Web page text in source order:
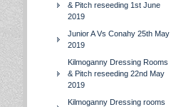
& Pitch reseeding 1st June
2019
Junior A Vs Conahy 25th May
2019
Kilmoganny Dressing Rooms
& Pitch reseeding 22nd May
2019
Kilmoganny Dressing rooms